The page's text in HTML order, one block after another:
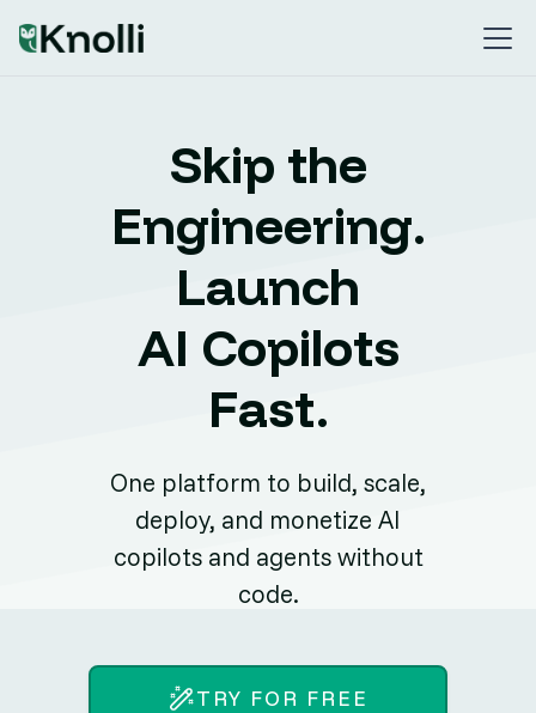
Skip the
Engineering.
Launch
AI Copilots
Fast.
One platform to build, scale,
deploy, and monetize AI
copilots and agents without
code.
TRY FOR FREE